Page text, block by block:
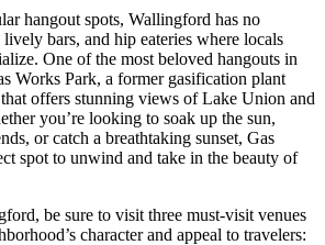
hangout spots, Wallingford has no
bars, and hip eateries where locals
One of the most beloved hangouts in
Works Park, a former gasification plant
offers stunning views of Lake Union and
you’re looking to soak up the sun,
or catch a breathtaking sunset, Gas
spot to unwind and take in the beauty of
be sure to visit three must-visit venues
character and appeal to travelers: